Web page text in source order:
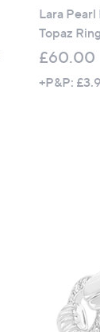
Lara
Topaz Ring
£60.00
+P&P: